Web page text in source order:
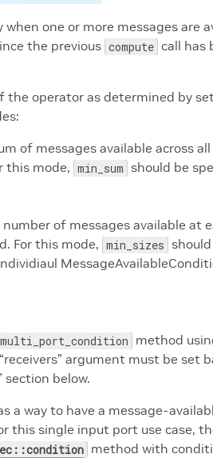
one or more messages are
the previous compute call has
the operator as determined by
of messages available across
this mode, min_sum should be
of messages available at
For this mode, min_sizes
method
argument must be set
below.
a way to have a message-
this single input port use case,
method with